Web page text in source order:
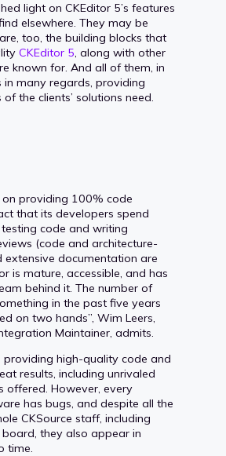
light on CKEditor 5’s features
elsewhere. They may be
too, the building blocks that
CKEditor 5, along with other
known for. And all of them, in
many regards, providing
the clients’ solutions need.
providing 100% code
that its developers spend
code and writing
(code and architecture-
extensive documentation are
is mature, accessible, and has
behind it. The number of
in the past five years
on two hands”, Wim Leers,
Maintainer, admits.
high-quality code and
results, including unrivaled
offered. However, every
has bugs, and despite all the
CKSource staff, including
they also appear in
time.